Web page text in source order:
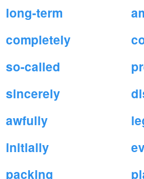
long-term
completely
so-called
sincerely
awfully
initially
packing